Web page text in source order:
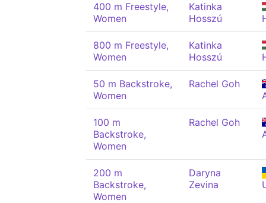
400 m Freestyle,
Women
Katinka
Hosszú
800 m Freestyle,
Women
Katinka
Hosszú
50 m Backstroke,
Women
Rachel Goh
100 m
Backstroke,
Women
Rachel Goh
200 m
Backstroke,
Women
Daryna
Zevina